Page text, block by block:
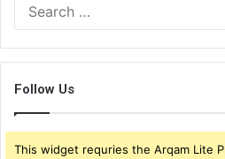
Follow Us
This widget requries the Arqam Lite